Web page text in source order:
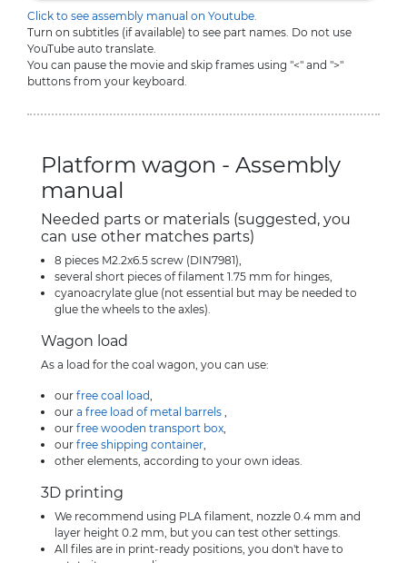
Click to see assembly manual on Youtube.
Turn on subtitles (if available) to see part names. Do not use
YouTube auto translate.
You can pause the movie and skip frames using "<" and ">"
buttons from your keyboard.
Platform wagon - Assembly
manual
Needed parts or materials (suggested, you
can use other matches parts)
8 pieces M2.2x6.5 screw (DIN7981),
several short pieces of filament 1.75 mm for hinges,
cyanoacrylate glue (not essential but may be needed to
glue the wheels to the axles).
Wagon load
As a load for the coal wagon, you can use:
our free coal load,
our a free load of metal barrels ,
our free wooden transport box,
our free shipping container,
other elements, according to your own ideas.
3D printing
We recommend using PLA filament, nozzle 0.4 mm and
layer height 0.2 mm, but you can test other settings.
All files are in print-ready positions, you don't have to